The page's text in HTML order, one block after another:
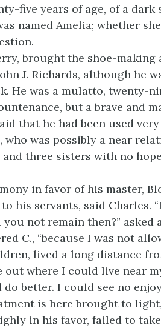
five years of age, of a dark
named Amelia; whether
brought the shoe-
J. Richards, although he
He was a mulatto, twenty-
but a brave and
that he had been used
who was possibly a near
three sisters with no
in favor of his master,
his servants, said Charles.
you not remain then?” asked
C., “because I was not
lived a long distance
where I could live near
better. I could see no
is here brought to
in his favor, failed to